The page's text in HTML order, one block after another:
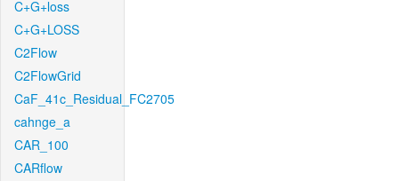
C+G+loss
C+G+LOSS
C2Flow
C2FlowGrid
CaF_41c_Residual_FC2705
cahnge_a
CAR_100
CARflow